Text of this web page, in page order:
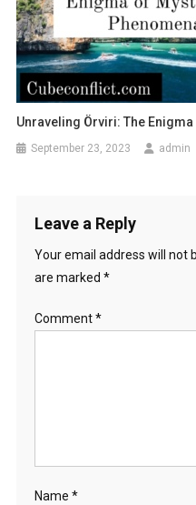
Unraveling Örviri: The
September 23, 2023 admin
Leave a Reply
Your email address will not
are marked *
Comment*
Name *